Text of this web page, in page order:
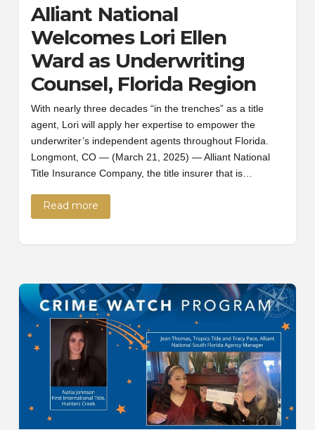
Alliant National
Welcomes Lori Ellen
Ward as Underwriting
Counsel, Florida Region
With nearly three decades “in the trenches” as a title
agent, Lori will apply her expertise to empower the
underwriter’s independent agents throughout Florida.
Longmont, CO — (March 21, 2025) — Alliant National
Title Insurance Company, the title insurer that is…
Read more